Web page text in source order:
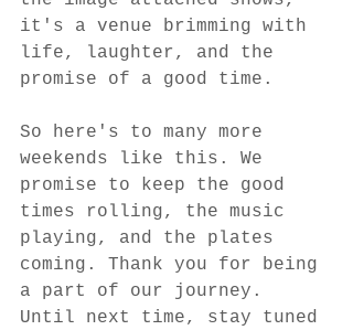
it's a venue brimming with
life, laughter, and the
promise of a good time.
So here's to many more
weekends like this. We
promise to keep the good
times rolling, the music
playing, and the plates
coming. Thank you for being
a part of our journey.
Until next time, stay tuned